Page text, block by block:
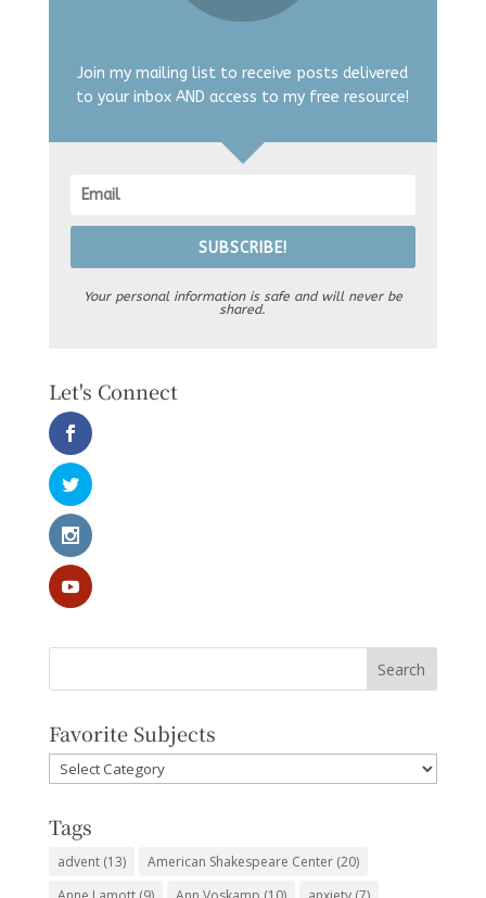
Join my mailing list to receive posts delivered
to your inbox AND access to my free resource!
SUBSCRIBE!
Your personal information is safe and will never be
shared.
Let's Connect
Favorite Subjects
Favorite
Subjects
Tags
advent(13) American Shakespeare Center(20)